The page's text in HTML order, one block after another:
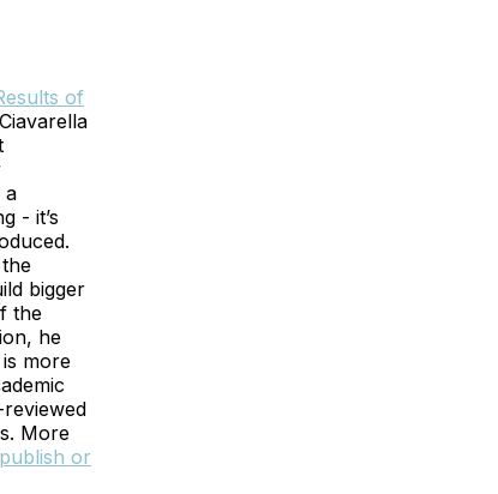
of
a
- it’s
bigger
the
he
more
More
publish or